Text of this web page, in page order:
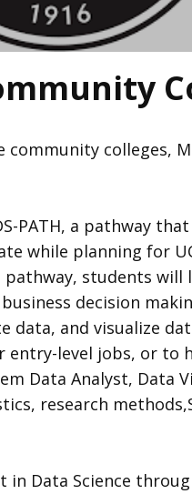
colleges,
PATH, a pathway
while planning for
students
decision
and visualize
level jobs, or to
Data Analyst, Data
research
Data Science